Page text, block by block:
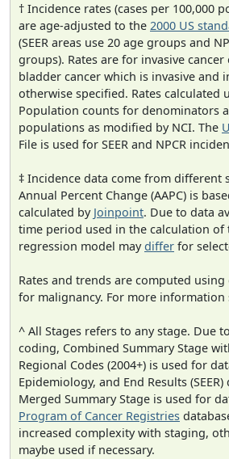
† Incidence rates (cases per 100,000
are age-adjusted to the 2000 US
(SEER areas use 20 age groups and
groups). Rates are for invasive
bladder cancer which is invasive and
otherwise specified. Rates calculated
Population counts for denominators
populations as modified by NCI. The
File is used for SEER and NPCR
‡ Incidence data come from different
Annual Percent Change (AAPC) is
calculated by Joinpoint. Due to data
time period used in the calculation
regression model maydiffer for
Rates and trends are computed
for malignancy. For more information
^ All Stages refers to any stage. Due
coding, Combined Summary Stage
Regional Codes (2004+) is used for
Epidemiology, and End Results
Merged Summary Stage is used for
Program of Cancer Registries
increased complexity with staging,
maybe used if necessary.